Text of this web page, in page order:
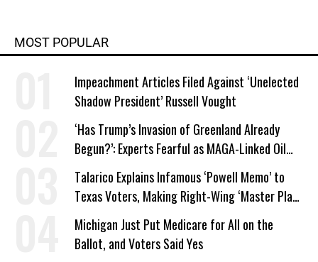
MOST POPULAR
Impeachment Articles Filed Against ‘Unelected
Shadow President’ Russell Vought
‘Has Trump’s Invasion of Greenland Already
Begun?’: Experts Fearful as MAGA-Linked Oil
Company Prepares Unauthorized Drilling
Talarico Explains Infamous ‘Powell Memo’ to
Texas Voters, Making Right-Wing ‘Master Plan’
a Campaign Issue
Michigan Just Put Medicare for All on the
Ballot, and Voters Said Yes